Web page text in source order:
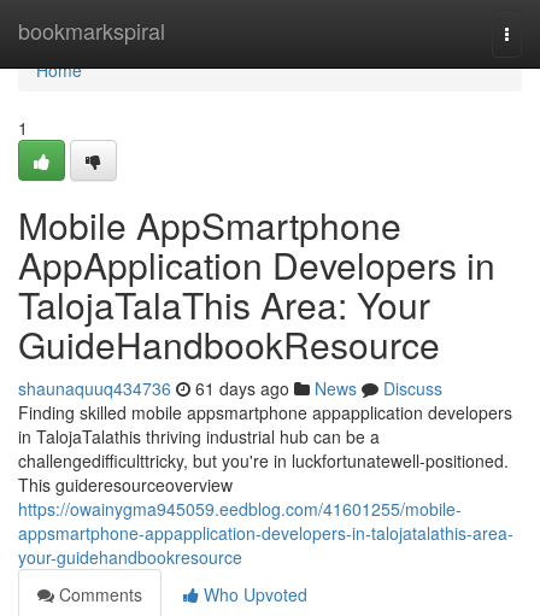
bookmarkspiral
Home
Home
1
Mobile AppSmartphone
AppApplication Developers in
TalojaTalaThis Area: Your
GuideHandbookResource
shaunaquuq434736 61 days ago News
Discuss
Finding skilled mobile appsmartphone appapplication developers
in TalojaTalathis thriving industrial hub can be a
challengedifficulttricky, but you're in luckfortunatewell-positioned.
This guideresourceoverview
https://owainygma945059.eedblog.com/41601255/mobile-
appsmartphone-appapplication-developers-in-talojatalathis-area-
your-guidehandbookresource
Comments
Who Upvoted